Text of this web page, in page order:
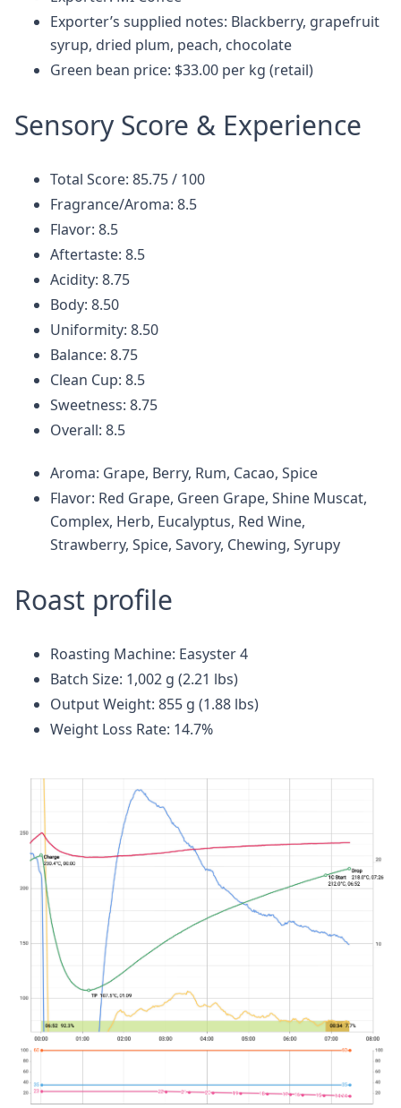
Exporter’s supplied notes: Blackberry, grapefruit
syrup, dried plum, peach, chocolate
Green bean price: $33.00 per kg (retail)
Sensory Score & Experience
Total Score: 85.75 / 100
Fragrance/Aroma: 8.5
Flavor: 8.5
Aftertaste: 8.5
Acidity: 8.75
Body: 8.50
Uniformity: 8.50
Balance: 8.75
Clean Cup: 8.5
Sweetness: 8.75
Overall: 8.5
Aroma: Grape, Berry, Rum, Cacao, Spice
Flavor: Red Grape, Green Grape, Shine Muscat,
Complex, Herb, Eucalyptus, Red Wine,
Strawberry, Spice, Savory, Chewing, Syrupy
Roast profile
Roasting Machine: Easyster 4
Batch Size: 1,002 g (2.21 lbs)
Output Weight: 855 g (1.88 lbs)
Weight Loss Rate: 14.7%